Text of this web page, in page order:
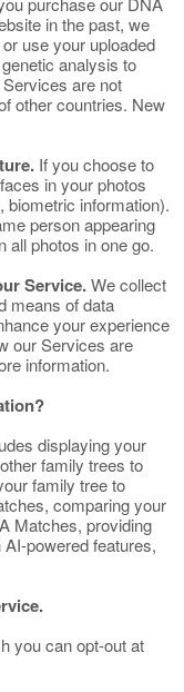
in the past, we
use your uploaded
analysis to
are not
other countries. New
If you choose to
in your photos
biometric information).
person appearing
all photos in one go.
Service.We collect
means of data
your experience
our Services are
information.
displaying your
family trees to
family tree to
comparing your
Matches, providing
powered features,
you can opt-out at